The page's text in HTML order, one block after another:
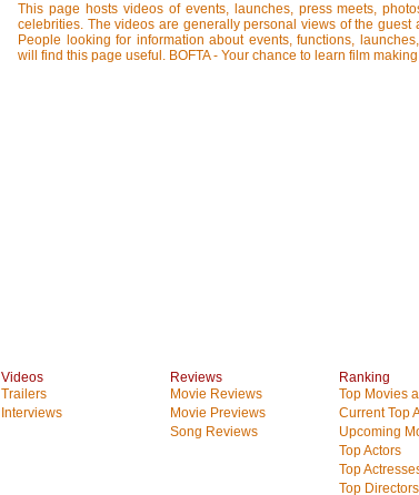
This page hosts videos of events, launches, press meets,
celebrities. The videos are generally personal views of the guest
People looking for information about events, functions,
will find this page useful. BOFTA - Your chance to learn film
Videos
Trailers
Interviews
Reviews
Movie Reviews
Movie Previews
Song Reviews
Ranking
Top Movies
Current Top
Upcoming
Top Actors
Top
Top Directors